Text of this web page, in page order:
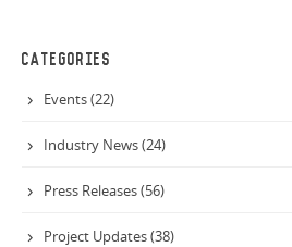
CATEGORIES
Events (22)
Industry News (24)
Press Releases (56)
Project Updates (38)